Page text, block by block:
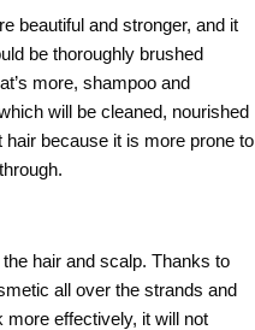
beautiful and stronger, and it
be thoroughly brushed
more, shampoo and
will be cleaned, nourished
because it is more prone to
hair and scalp. Thanks to
all over the strands and
effectively, it will not